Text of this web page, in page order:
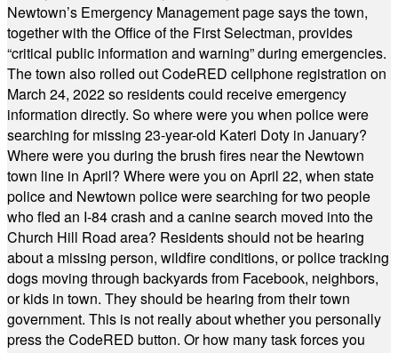
Newtown’s Emergency Management page says the town,
together with the Office of the First Selectman, provides
“critical public information and warning” during emergencies.
The town also rolled out CodeRED cellphone registration on
March 24, 2022 so residents could receive emergency
information directly. So where were you when police were
searching for missing 23-year-old Kateri Doty in January?
Where were you during the brush fires near the Newtown
town line in April? Where were you on April 22, when state
police and Newtown police were searching for two people
who fled an I-84 crash and a canine search moved into the
Church Hill Road area? Residents should not be hearing
about a missing person, wildfire conditions, or police tracking
dogs moving through backyards from Facebook, neighbors,
or kids in town. They should be hearing from their town
government. This is not really about whether you personally
press the CodeRED button. Or how many task forces you